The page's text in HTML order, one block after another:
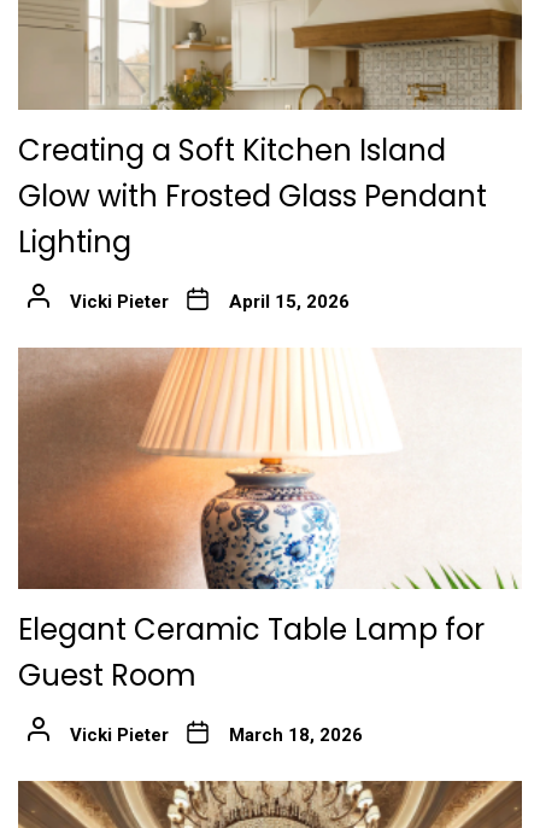
Creating a Soft Kitchen Island
Glow with Frosted Glass Pendant
Lighting
Vicki Pieter April 15, 2026
Elegant Ceramic Table Lamp for
Guest Room
Vicki Pieter March 18, 2026